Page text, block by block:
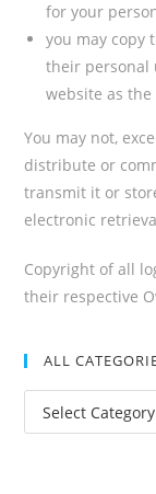
for your
you may
their personal
website as
You may not,
distribute or
transmit it or
electronic
Copyright of all
their respective
ALL